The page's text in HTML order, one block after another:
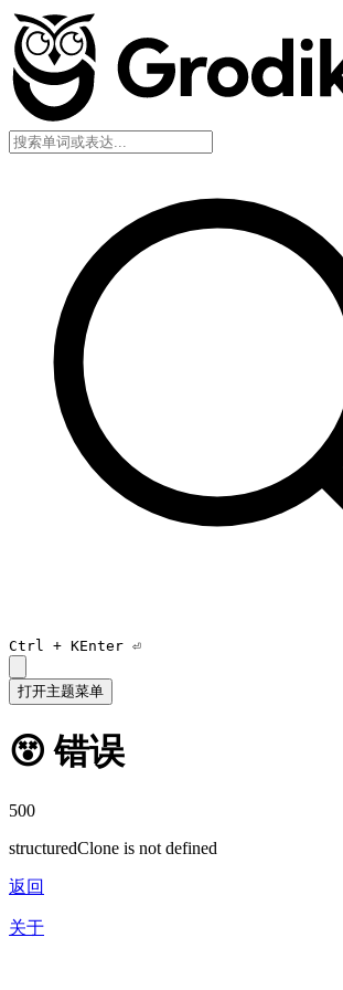
Ctrl + KEnter ⏎
打开主题菜单
😵 错误
500
structuredClone is not defined
返回
关于